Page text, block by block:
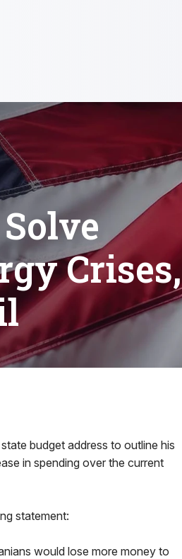
Crises,
budget address to outline his
in spending over the current
statement:
would lose more money to